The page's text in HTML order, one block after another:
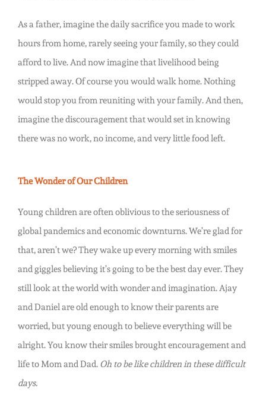
As a father, imagine the daily sacrifice you made to work
hours from home, rarely seeing your family, so they could
afford to live. And now imagine that livelihood being
stripped away. Of course you would walk home. Nothing
would stop you from reuniting with your family. And then,
imagine the discouragement that would set in knowing
there was no work, no income, and very little food left.
The Wonder of Our Children
Young children are often oblivious to the seriousness of
global pandemics and economic downturns. We’re glad for
that, aren’t we? They wake up every morning with smiles
and giggles believing it’s going to be the best day ever. They
still look at the world with wonder and imagination. Ajay
and Daniel are old enough to know their parents are
worried, but young enough to believe everything will be
alright. You know their smiles brought encouragement and
life to Mom and Dad. Oh to be like children in these difficult
days.